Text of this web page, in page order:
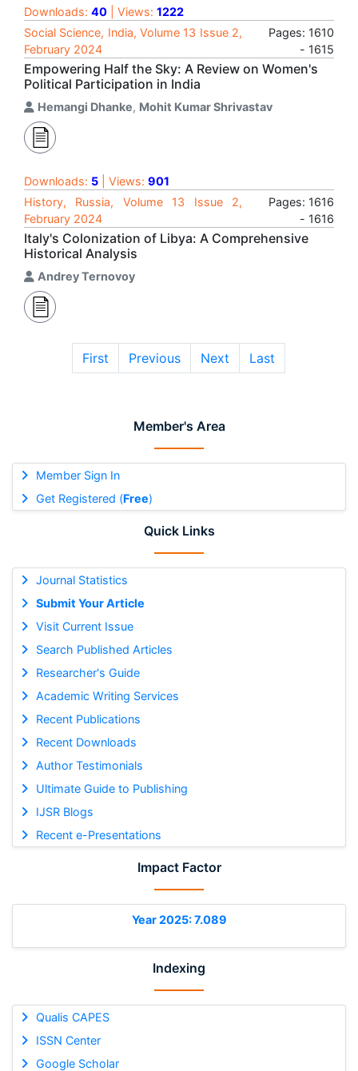
Member's Area
Member Sign In
Get Registered (Free)
Quick Links
Journal Statistics
Submit Your Article
Visit Current Issue
Search Published Articles
Researcher's Guide
Academic Writing Services
Recent Publications
Recent Downloads
Author Testimonials
Ultimate Guide to Publishing
IJSR Blogs
Recent e-Presentations
Impact Factor
Year 2025: 7.089
Indexing
Qualis CAPES
ISSN Center
Google Scholar
Downloads: 40 | Views: 1222
Social Science, India, Volume 13 Issue 2,
February 2024
Pages: 1610
- 1615
Empowering Half the Sky: A Review on Women's
Political Participation in India
Hemangi Dhanke, Mohit Kumar Shrivastav
Downloads: 5 | Views: 901
History, Russia, Volume 13 Issue 2,
February 2024
Pages: 1616
- 1616
Italy's Colonization of Libya: A Comprehensive
Historical Analysis
Andrey Ternovoy
First Previous Next Last